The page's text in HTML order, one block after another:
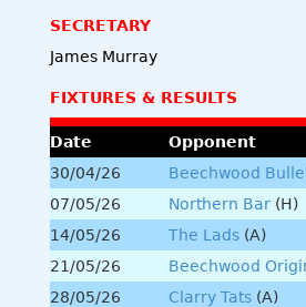
SECRETARY
James Murray
FIXTURES & RESULTS
Date Opponent
30/04/26
Beechwood
07/05/26
Northern Bar (H)
14/05/26
The Lads (A)
21/05/26
Beechwood
28/05/26
Clarry Tats (A)